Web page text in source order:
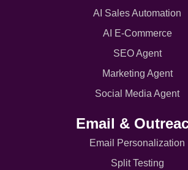
AI Sales Automation
AI E-Commerce
SEO Agent
Marketing Agent
Social Media Agent
Email &
Email Personalization
Split Testing